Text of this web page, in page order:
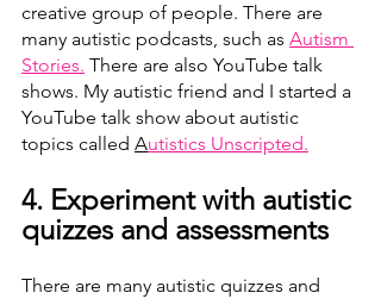
creative group of people. There are
many autistic podcasts, such as Autism
Stories. There are also YouTube talk
shows. My autistic friend and I started a
YouTube talk show about autistic
topics called Autistics Unscripted.
4. Experiment with autistic
quizzes and assessments
There are many autistic quizzes and